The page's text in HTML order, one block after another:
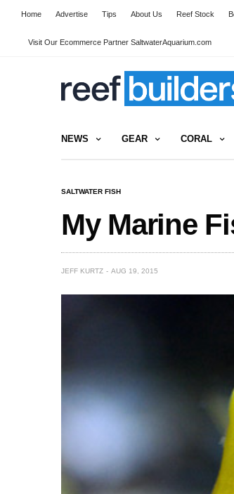
Home Advertise Tips About Us Reef Stock
Visit Our Ecommerce Partner SaltwaterAquarium.com
NEWS GEAR CORAL
SALTWATER FISH
My Marine
JEFF KURTZ AUG 19, 2015